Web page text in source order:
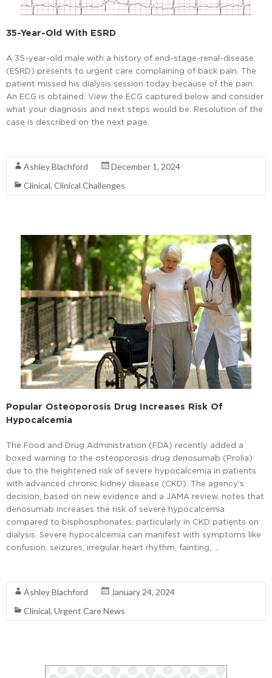
35-Year-Old With ESRD
A 35-year-old male with a history of end-stage-renal-disease
(ESRD) presents to urgent care complaining of back pain. The
patient missed his dialysis session today because of the pain.
An ECG is obtained. View the ECG captured below and consider
what your diagnosis and next steps would be. Resolution of the
case is described on the next page.
Ashley Blachford
December 1, 2024
Clinical, Clinical Challenges
Popular Osteoporosis Drug Increases Risk Of
Hypocalcemia
The Food and Drug Administration (FDA) recently added a
boxed warning to the osteoporosis drug denosumab (Prolia)
due to the heightened risk of severe hypocalcemia in patients
with advanced chronic kidney disease (CKD). The agency’s
decision, based on new evidence and a JAMA review, notes that
denosumab increases the risk of severe hypocalcemia
compared to bisphosphonates, particularly in CKD patients on
dialysis. Severe hypocalcemia can manifest with symptoms like
confusion, seizures, irregular heart rhythm, fainting, …
Ashley Blachford
January 24, 2024
Clinical, Urgent Care News